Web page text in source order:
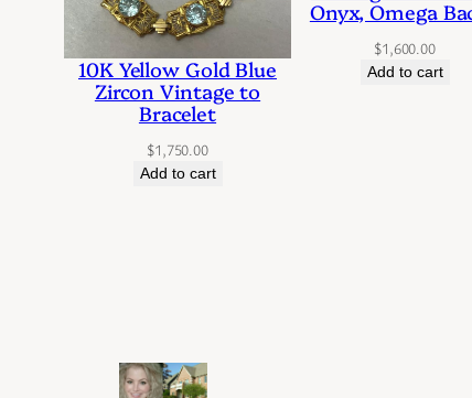
10K Yellow Gold Blue
Zircon Vintage to
Bracelet
$1,750.00
Add to cart
Onyx, Omega
$1,600.00
Add to cart